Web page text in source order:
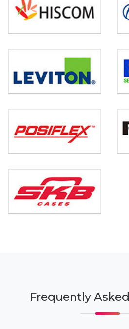
Frequently Asked